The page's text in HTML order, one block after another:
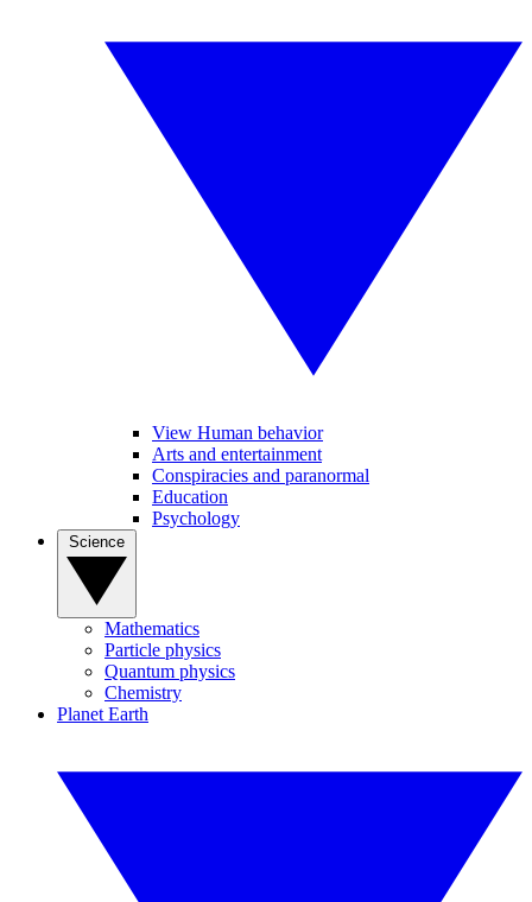
View Human behavior
Arts and entertainment
Conspiracies and paranormal
Education
Psychology
Mathematics
Particle physics
Quantum physics
Chemistry
Planet Earth